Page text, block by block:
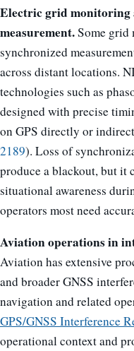
Electric grid monitoring
measurement.Some grid
synchronized
across distant locations.
technologies such as
designed with precise
on GPS directly or
2189). Loss of
produce a blackout, but it
situational awareness
operators most need
Aviation operations in
Aviation has extensive
and broader GNSS
navigation and related
GPS/GNSS Interference
operational context and